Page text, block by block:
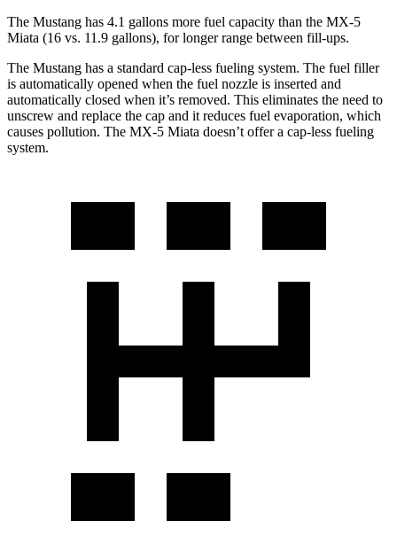
The Mustang has 4.1 gallons more fuel capacity than the MX-5
Miata (16 vs. 11.9 gallons), for longer range between fill-ups.
The Mustang has a standard cap-less fueling system. The fuel filler
is automatically opened when the fuel nozzle is inserted and
automatically closed when it’s removed. This eliminates the need to
unscrew and replace the cap and it reduces fuel evaporation, which
causes pollution. The MX-5 Miata doesn’t offer a cap-less fueling
system.